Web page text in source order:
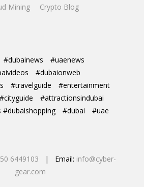
Mining Crypto Blog
#dubainews
#uaenews
#dubaionweb
#travelguide
#entertainment
#cityguide
#attractionsindubai
#dubaishopping
#dubai #uae
6449103 | Email: info@cyber-
gear.com